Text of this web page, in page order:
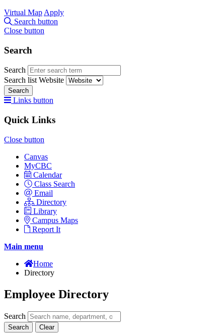
Virtual Map Apply
Search button
Close button
Search
Search
Search list Website
Search
Links button
Quick Links
Close button
Canvas
MyCBC
Calendar
Class Search
Email
Directory
Library
Campus Maps
Report It
Main menu
Home
Directory
Employee Directory
Search
Search Clear